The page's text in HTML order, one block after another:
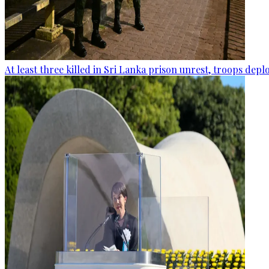
At least three killed in Sri Lanka prison unrest, troops